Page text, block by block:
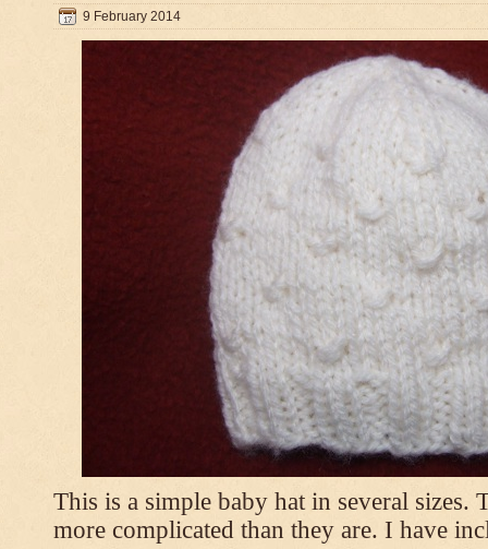
9 February 2014
This is a simple baby hat in several sizes.
more complicated than they are. I have